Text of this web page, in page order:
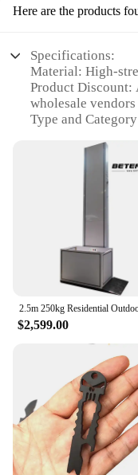
Here are the products
Specifications:
Material: High-
Product Discount:
wholesale vendors
Type and
compact footprint
Usage and
commercial
Typical Adaptive
for individuals
Shape or Size or
to fit various
Features:
|Outdoor Elevator
**Enhanced
The Outdoor
addition to the
designed to
areas in both
Crafted from
aluminum alloy,
the elements,
solution for your
modern design
$2,599.00